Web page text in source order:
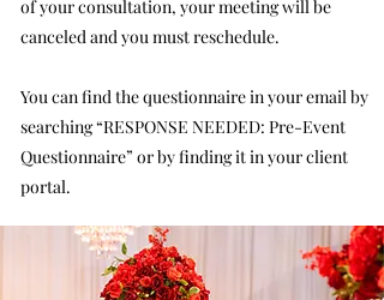
of your consultation, your meeting will be
canceled and you must reschedule.
You can find the questionnaire in your email by
searching “RESPONSE NEEDED: Pre-Event
Questionnaire” or by finding it in your client
portal.